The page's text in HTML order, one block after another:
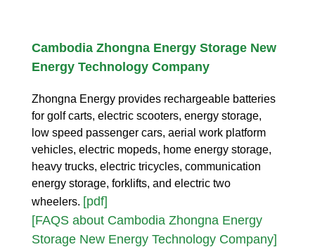
Cambodia Zhongna Energy Storage New
Energy Technology Company
Zhongna Energy provides rechargeable batteries
for golf carts, electric scooters, energy storage,
low speed passenger cars, aerial work platform
vehicles, electric mopeds, home energy storage,
heavy trucks, electric tricycles, communication
energy storage, forklifts, and electric two
wheelers. [pdf]
[FAQS about Cambodia Zhongna Energy
Storage New Energy Technology Company]